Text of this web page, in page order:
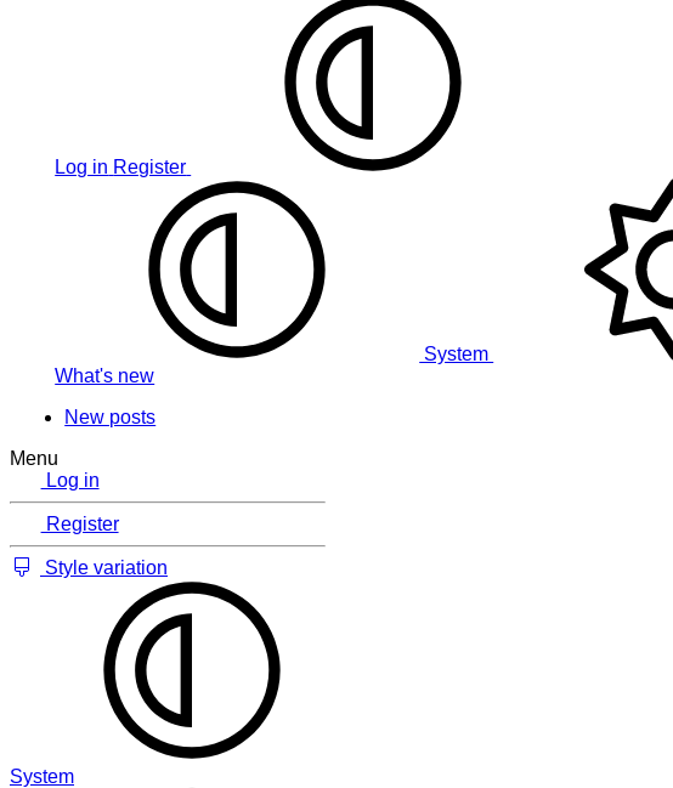
Log in Register
System
What's new
New posts
Menu
Log in
Register
Style variation
System